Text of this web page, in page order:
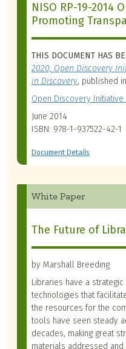
NISO RP-19-2014
Promoting
THIS DOCUMENT HAS
2020, Open Discovery
in Discovery, published
Open Discovery
June 2014
ISBN: 978-1-937522-42-1
Document Details
White Paper
The Future of
by Marshall Breeding
Libraries have a
technologies that
the resources for the
tools have seen steady
decades, making great
materials addressed